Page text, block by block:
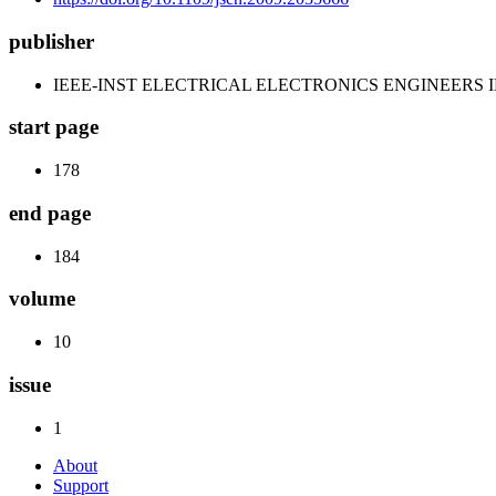
publisher
IEEE-INST ELECTRICAL ELECTRONICS ENGINEERS
start page
178
end page
184
volume
10
issue
1
About
Support